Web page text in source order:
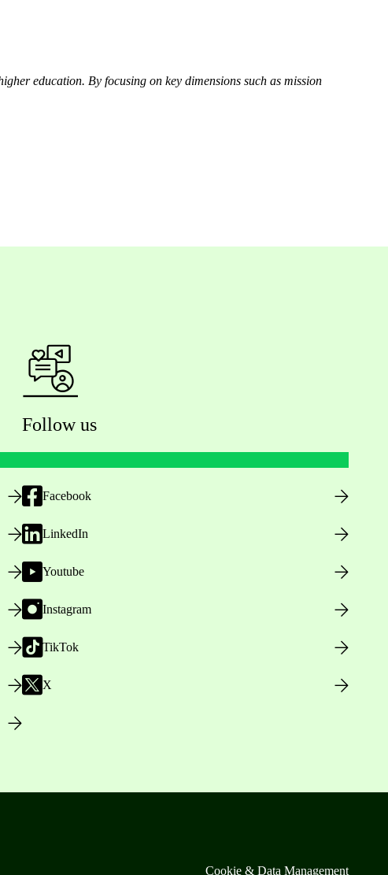
education. By focusing on key dimensions such as mission
Follow us
Facebook
LinkedIn
Youtube
Instagram
TikTok
X
Cookie & Data Management